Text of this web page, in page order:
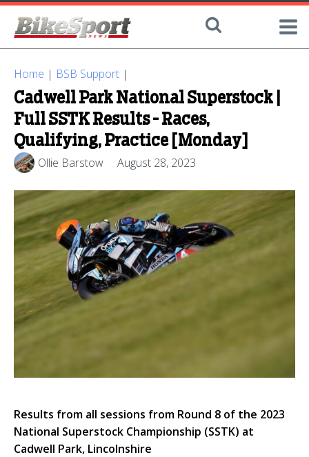
Home | BSB Support |
Cadwell Park National Superstock |
Full SSTK Results - Races,
Qualifying, Practice [Monday]
Ollie Barstow August 28, 2023
Results from all sessions from Round 8 of the 2023
National Superstock Championship (SSTK) at
Cadwell Park, Lincolnshire